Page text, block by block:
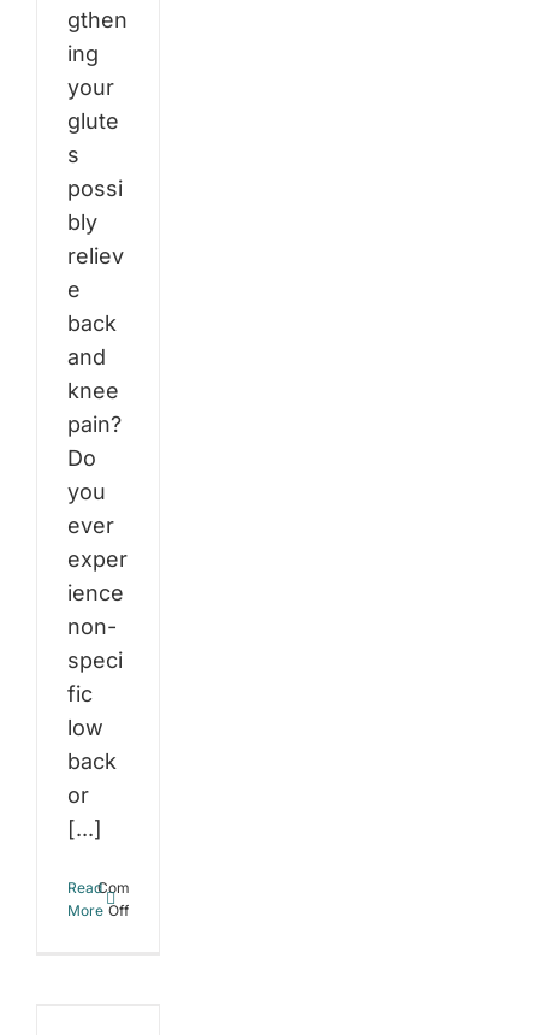
gthen
ing
your
glute
s
possi
bly
reliev
e
back
and
knee
pain?
Do
you
ever
exper
ience
non-
speci
fic
low
back
or
[...]
Read
More
Comments
Offon